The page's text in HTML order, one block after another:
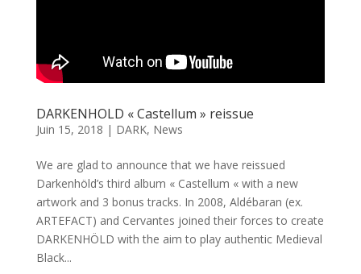
DARKENHOLD « Castellum » reissue
Juin 15, 2018 | DARK, News
We are glad to announce that we have reissued
Darkenhöld’s third album « Castellum « with a new
artwork and 3 bonus tracks. In 2008, Aldébaran (ex.
ARTEFACT) and Cervantes joined their forces to create
DARKENHÖLD with the aim to play authentic Medieval
Black...